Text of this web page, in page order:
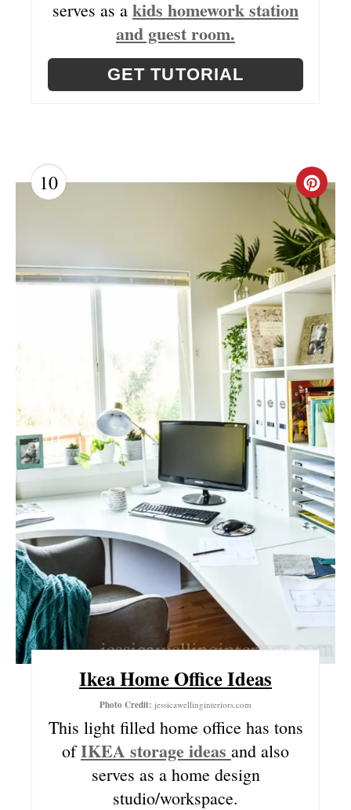
serves as a kids homework station
and guest room.
GET TUTORIAL
10
C
R
E
A
T
E
P
I
N
T
E
R
E
S
T
P
Ikea Home Office Ideas
Photo Credit: jessicawellinginteriors.com
This light filled home office has tons
ofIKEA storage ideas and also
serves as a home design
studio/workspace.